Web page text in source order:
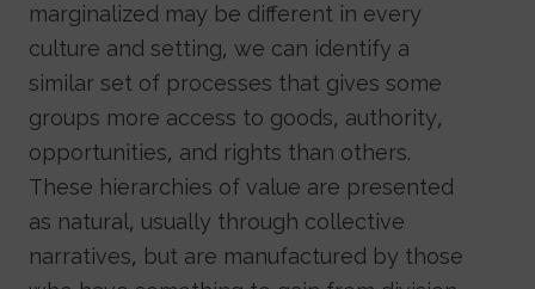
marginalized may be different in every
culture and setting, we can identify a
similar set of processes that gives some
groups more access to goods, authority,
opportunities, and rights than others.
These hierarchies of value are presented
as natural, usually through collective
narratives, but are manufactured by those